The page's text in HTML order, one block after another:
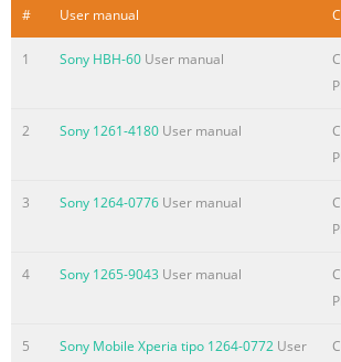
Contacts
device.......................................45 Contacts
Communicating with your contacts..........
Using the video
# User manual
1 Sony HBH-60 User manual
2 Sony 1261-4180 User manual
3 Sony 1264-0776 User manual
4 Sony 1265-9043 User manual
5 Sony Mobile Xperia tipo 1264-0772 User